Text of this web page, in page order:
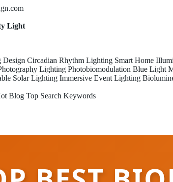
Light
Design Circadian Rhythm Lighting Smart Home
Lighting Photobiomodulation Blue Light
Solar Lighting Immersive Event Lighting
Blog Top Search Keywords